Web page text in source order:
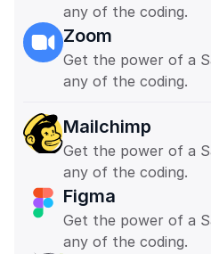
any of the coding.
Zoom
Get the power of a
any of the coding.
Mailchimp
Get the power of a
any of the coding.
Figma
Get the power of a
any of the coding.